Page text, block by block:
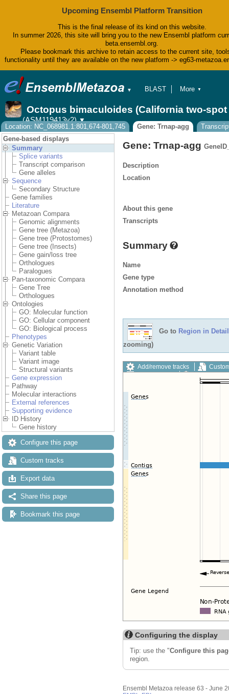
Upcoming Ensembl Platform Transition
This is the final release of its kind on this website.
In summer 2026, this site will bring you to the new Ensembl platform
beta.ensembl.org.
Please bookmark this archive to retain access to the current site,
functionality until they are available on the new platform -> eg63-
▼
BLAST
Tools
Downloads
Help & Docs
Blog
More ▼
Octopus bimaculoides (California two-spot
(ASM119413v2) ▼
Location: NC_068981.1:801,674-801,745
Gene: Trnap-agg
Gene-based displays
Summary
Splice variants
Transcript comparison
Gene alleles
Sequence
Secondary Structure
Gene families
Literature
Metazoan Compara
Genomic alignments
Gene tree (Metazoa)
Gene tree (Protostomes)
Gene tree (Insects)
Gene gain/loss tree
Orthologues
Paralogues
Pan-taxonomic Compara
Gene Tree
Orthologues
Ontologies
GO: Molecular function
GO: Cellular component
GO: Biological process
Phenotypes
Genetic Variation
Variant table
Variant image
Structural variants
Gene expression
Pathway
Molecular interactions
External references
Supporting evidence
ID History
Gene history
Configure this page
Custom tracks
Export data
Share this page
Bookmark this page
Gene: Trnap-agg
Description
Location
About this gene
Transcripts
Summary
Name
Gene type
Annotation method
Go to Region in Detail
zooming)
Add/remove tracks
Export image
Reset
Configuring the display
Tip: use the "Configure this
region.
Ensembl Metazoa release 63 - June